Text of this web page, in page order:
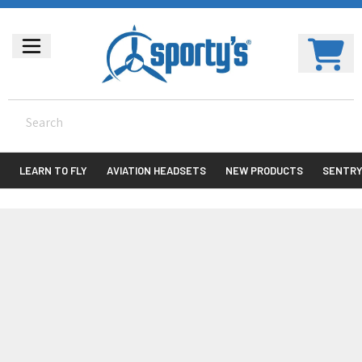
LEARN TO FLY AVIATION HEADSETS NEW PRODUCTS SENTRY